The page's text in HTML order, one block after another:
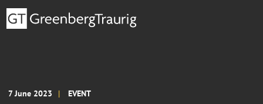
7 June 2023 EVENT